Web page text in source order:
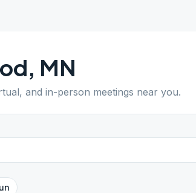
, MN
and in-person meetings near you.